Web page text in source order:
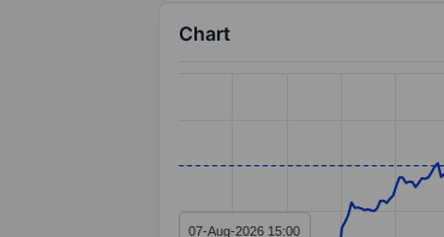
Chart
The chart has 1 X axis
The chart has 1 Y axis
07-Aug-2026 15:00